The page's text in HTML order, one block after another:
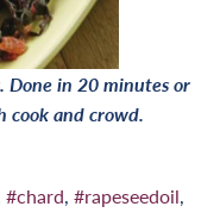
in 20 minutes or
cook and crowd.
#chard #rapeseedoil